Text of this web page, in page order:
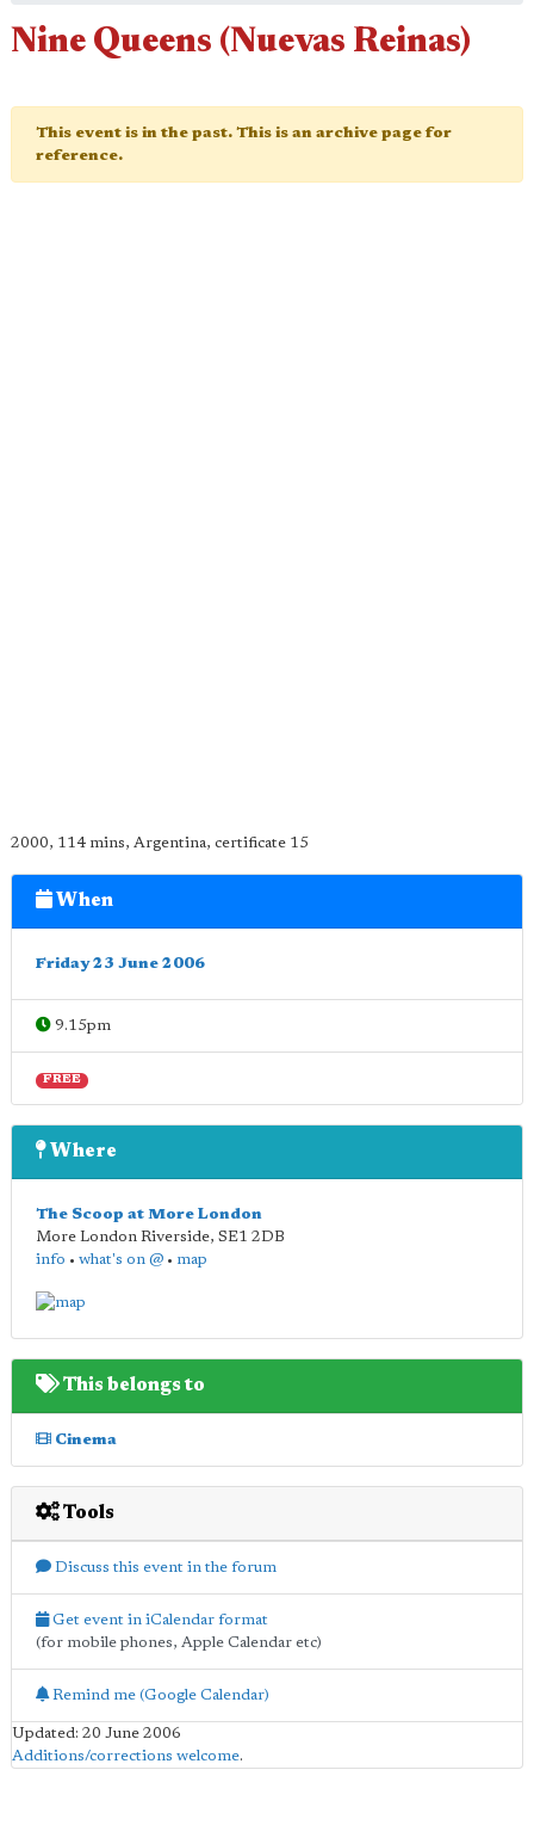
Nine Queens (Nuevas Reinas)
This event is in the past. This is an archive page for
reference.
2000, 114 mins, Argentina, certificate 15
When
Friday 23 June 2006
9.15pm
FREE
Where
The Scoop at More London
More London Riverside, SE1 2DB
info • what's on @ • map
This belongs to
Cinema
Tools
Discuss this event in the forum
Get event in iCalendar format
(for mobile phones, Apple Calendar etc)
Remind me (Google Calendar)
Updated: 20 June 2006
Additions/corrections welcome.